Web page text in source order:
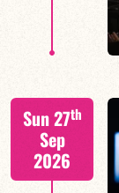
Sun 27th
Sep
2026